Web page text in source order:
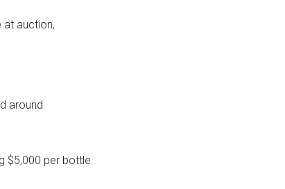
at auction,
around
$5,000 per bottle